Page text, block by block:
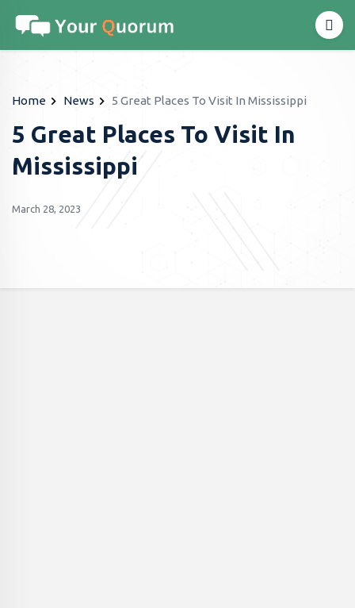
Home News 5 Great Places To Visit In Mississippi
5 Great Places To Visit In
Mississippi
March 28, 2023